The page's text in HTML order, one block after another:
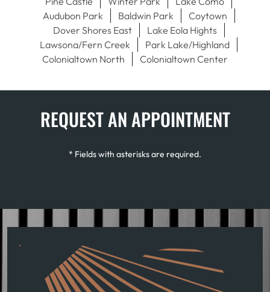
Audubon Park
Baldwin Park
Coytown
Dover Shores East
Lake Eola Hights
Lawsona/Fern Creek
Park Lake/Highland
Colonialtown North
Colonialtown Center
REQUEST AN APPOINTMENT
* Fields with asterisks are required.